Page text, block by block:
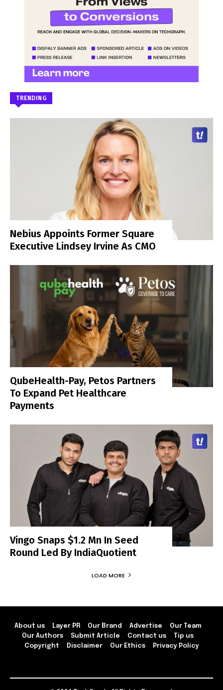
TRENDING
Nebius Appoints Former Square
Executive Lindsey Irvine As CMO
QubeHealth-Pay, Petos Partners
To Expand Pet Healthcare
Payments
Vingo Snaps $1.2 Mn In Seed
Round Led By IndiaQuotient
LOAD MORE
About us Layer PR Our Brand Advertise
Our Team
Our Authors
Submit Article Contact us
Tip us
Copyright
Disclaimer Our Ethics Privacy Policy